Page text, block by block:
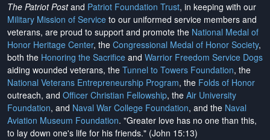
The Patriot Postand Patriot Foundation Trust, in keeping with our
Military Mission of Service to our uniformed service members and
veterans, are proud to support and promote the National Medal of
Honor Heritage Center, the Congressional Medal of Honor Society,
both the Honoring the Sacrifice and Warrior Freedom Service Dogs
aiding wounded veterans, the Tunnel to Towers Foundation, the
National Veterans Entrepreneurship Program, the Folds of Honor
outreach, and Officer Christian Fellowship, the Air University
Foundation, and Naval War College Foundation, and the Naval
Aviation Museum Foundation. "Greater love has no one than this,
to lay down one's life for his friends." (John 15:13)